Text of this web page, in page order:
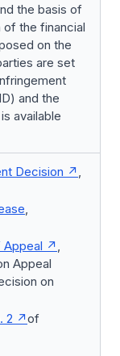
the basis of
of the financial
on the
are set
and the
available
Decision ,
,
,
Appeal
on
2
of